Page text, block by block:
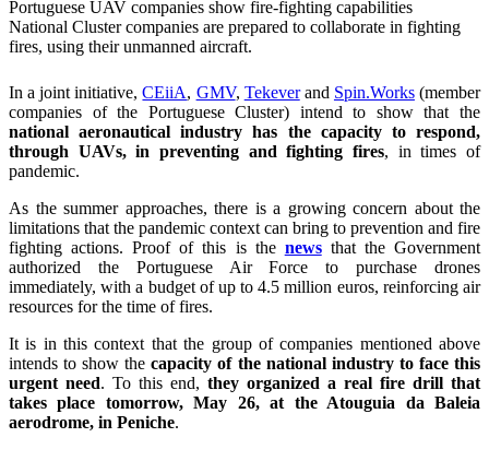
Portuguese UAV companies show fire-fighting capabilities
National Cluster companies are prepared to collaborate in fighting
fires, using their unmanned aircraft.
In a joint initiative,CEiiA, GMV, Tekeverand Spin.Works(member
companies of the Portuguese Cluster) intend to show that the
national aeronautical industry has the capacity to respond,
through UAVs, in preventing and fighting fires, in times of
pandemic.
As the summer approaches, there is a growing concern about the
limitations that the pandemic context can bring to prevention and fire
fighting actions. Proof of this is the newsthat the Government
authorized the Portuguese Air Force to purchase drones
immediately, with a budget of up to 4.5 million euros, reinforcing air
resources for the time of fires.
It is in this context that the group of companies mentioned above
intends to show thecapacity of the national industry to face this
urgent need. To this end, they organized a real fire drill that
takes place tomorrow, May 26, at the Atouguia da Baleia
aerodrome, in Peniche.